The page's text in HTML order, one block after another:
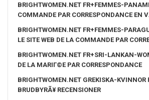
BRIGHTWOMEN.NET FR+FEMMES-
COMMANDE PAR CORRESPONDANCE EN
BRIGHTWOMEN.NET FR+FEMMES-
LE SITE WEB DE LA COMMANDE PAR
BRIGHTWOMEN.NET FR+SRI-LANKAN-
DE LA MARIГ©E PAR CORRESPONDANCE
BRIGHTWOMEN.NET GREKISKA-KVINNOR
BRUDBYRÃ¥ RECENSIONER